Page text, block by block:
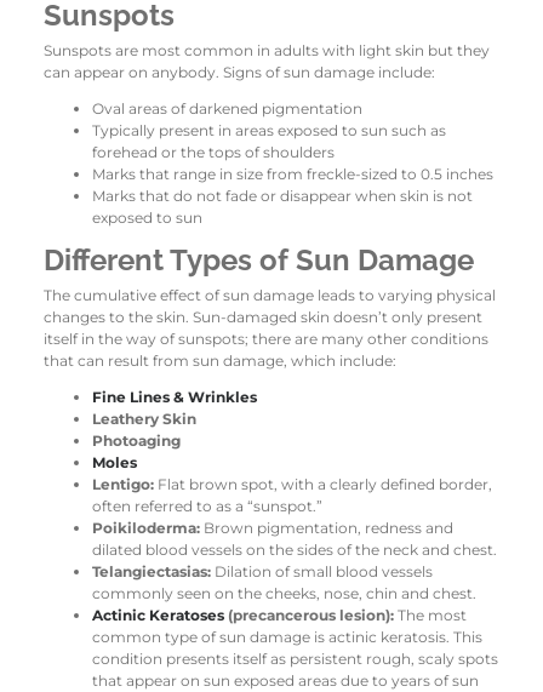
Sunspots
Sunspots are most common in adults with light skin but they
can appear on anybody. Signs of sun damage include:
Oval areas of darkened pigmentation
Typically present in areas exposed to sun such as
forehead or the tops of shoulders
Marks that range in size from freckle-sized to 0.5 inches
Marks that do not fade or disappear when skin is not
exposed to sun
Different Types of Sun Damage
The cumulative effect of sun damage leads to varying physical
changes to the skin. Sun-damaged skin doesn’t only present
itself in the way of sunspots; there are many other conditions
that can result from sun damage, which include:
Fine Lines & Wrinkles
Leathery Skin
Photoaging
Moles
Lentigo: Flat brown spot, with a clearly defined border,
often referred to as a “sunspot.”
Poikiloderma: Brown pigmentation, redness and
dilated blood vessels on the sides of the neck and chest.
Telangiectasias: Dilation of small blood vessels
commonly seen on the cheeks, nose, chin and chest.
Actinic Keratoses (precancerous lesion): The most
common type of sun damage is actinic keratosis. This
condition presents itself as persistent rough, scaly spots
that appear on sun exposed areas due to years of sun